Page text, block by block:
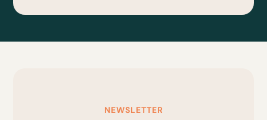
NEWSLETTER